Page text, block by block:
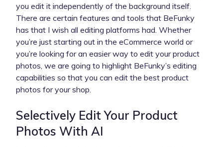
you edit it independently of the background itself.
There are certain features and tools that BeFunky
has that I wish all editing platforms had. Whether
you’re just starting out in the eCommerce world or
you’re looking for an easier way to edit your product
photos, we are going to highlight BeFunky’s editing
capabilities so that you can edit the best product
photos for your shop.
Selectively Edit Your Product
Photos With AI